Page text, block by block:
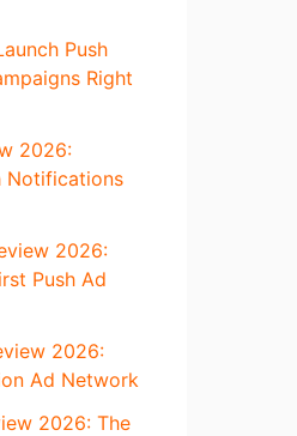
Push
Right
2026:
Notifications
2026:
Push Ad
2026:
Ad Network
2026: The